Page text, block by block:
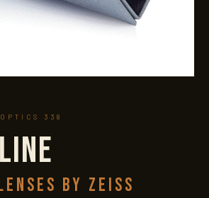
338
BY ZEISS